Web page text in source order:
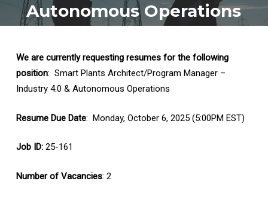
Autonomous Operations
We are currently requesting resumes for the following
position: Smart Plants Architect/Program Manager –
Industry 4.0 & Autonomous Operations
Resume Due Date: Monday, October 6, 2025 (5:00PM EST)
Job ID:25-161
Number of Vacancies: 2